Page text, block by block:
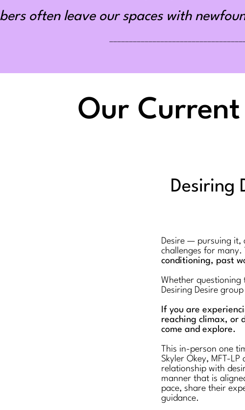
often leave our spaces with
Our
Desiring
Desire — pursuing it,
challenges for many.
conditioning, past
Whether
Desiring Desire
If you are
reaching climax, or
come and explore.
This in-person one
Skyler Okey, MFT-
relationship with
manner that is
pace, share their
guidance.